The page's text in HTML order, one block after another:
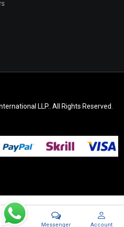
LLP.. All Rights Reserved.
Messenger Account